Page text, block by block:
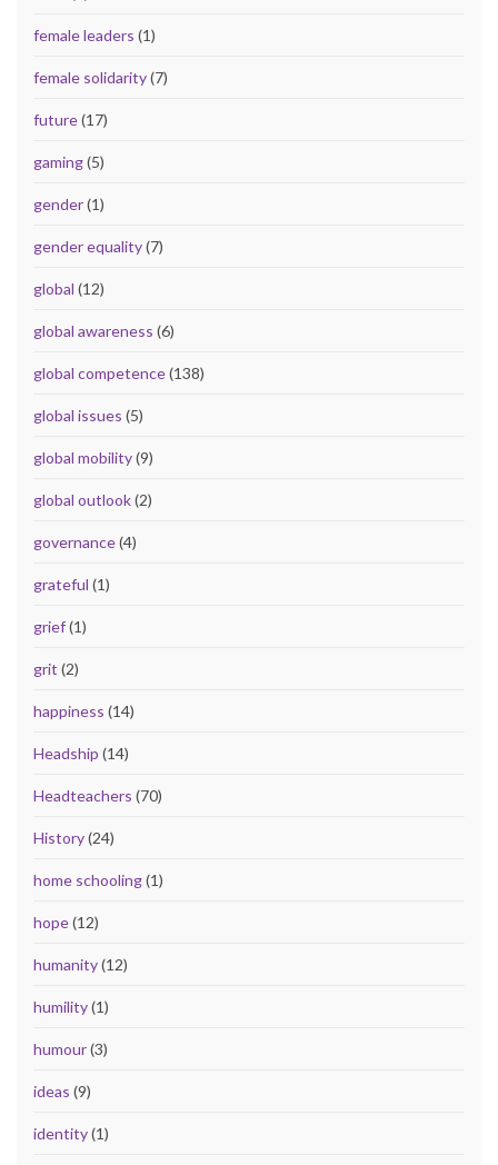
female leaders (1)
female solidarity(7)
future(17)
gaming(5)
gender(1)
gender equality(7)
global (12)
global awareness (6)
global competence(138)
global issues (5)
global mobility(9)
global outlook(2)
governance(4)
grateful (1)
grief(1)
grit (2)
happiness (14)
Headship (14)
Headteachers (70)
History(24)
home schooling(1)
hope(12)
humanity(12)
humility(1)
humour(3)
ideas (9)
identity(1)